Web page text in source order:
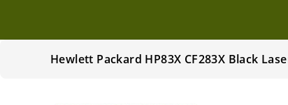
Hewlett Packard HP83X CF283X Black